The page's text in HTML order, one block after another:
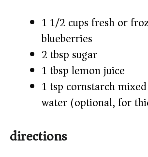
1 1/2 cups fresh or
blueberries
2 tbsp sugar
1 tbsp lemon juice
1 tsp cornstarch
water (optional, for
directions